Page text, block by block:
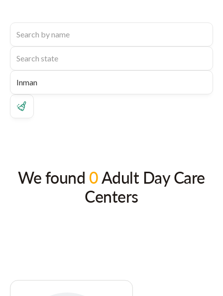
We found 0Adult Day Care
Centers